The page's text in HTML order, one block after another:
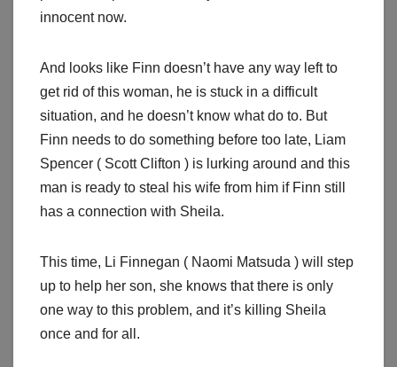
innocent now.
And looks like Finn doesn’t have any way left to
get rid of this woman, he is stuck in a difficult
situation, and he doesn’t know what do to. But
Finn needs to do something before too late, Liam
Spencer ( Scott Clifton ) is lurking around and this
man is ready to steal his wife from him if Finn still
has a connection with Sheila.
This time, Li Finnegan ( Naomi Matsuda ) will step
up to help her son, she knows that there is only
one way to this problem, and it’s killing Sheila
once and for all.